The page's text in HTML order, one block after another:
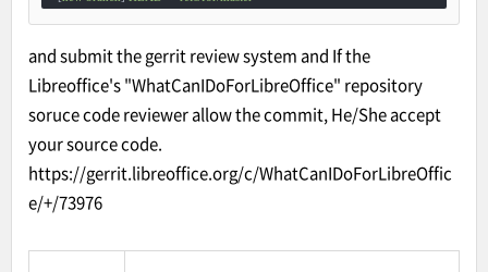
and submit the gerrit review system and If the
Libreoffice's "WhatCanIDoForLibreOffice" repository
soruce code reviewer allow the commit, He/She accept
your source code.
https://gerrit.libreoffice.org/c/WhatCanIDoForLibreOffic
e/+/73976